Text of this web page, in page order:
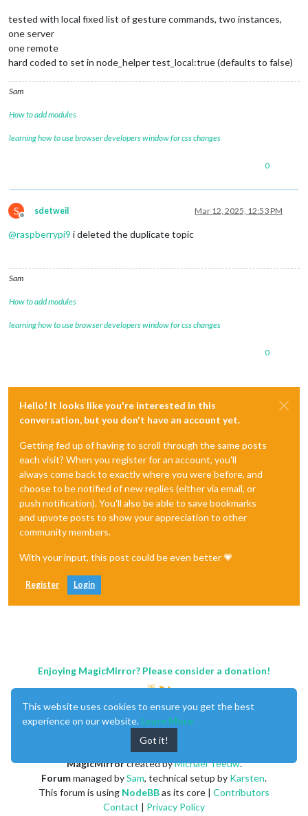
tested with local fixed list of gesture commands, two instances,
one server
one remote
hard coded to set in node_helper test_local:true (defaults to false)
Sam
How to add modules
learning how to use browser developers window for css changes
0
S
Offline
sdetweil Mar 12, 2025, 12:53 PM
@raspberrypi9 i deleted the duplicate topic
Sam
How to add modules
learning how to use browser developers window for css changes
0
Hello! It looks like you're interested in this
conversation, but you don't have an account yet.
Getting fed up of having to scroll through the same posts
each visit? When you register for an account, you'll
always come back to exactly where you were before, and
choose to be notified of new replies (either via email, or
push notification). You'll also be able to save bookmarks
and upvote posts to show your appreciation to other
community members.
With your input, this post could be even better 💗
Register Login
Enjoying MagicMirror? Please consider a donation!
MagicMirrorcreated byMichael Teeuw.
Forummanaged bySam, technical setup by Karsten.
This forum is using NodeBBas its core | Contributors
Contact | Privacy Policy
This website uses cookies to ensure you get the best
experience on our website. Learn More
Got it!